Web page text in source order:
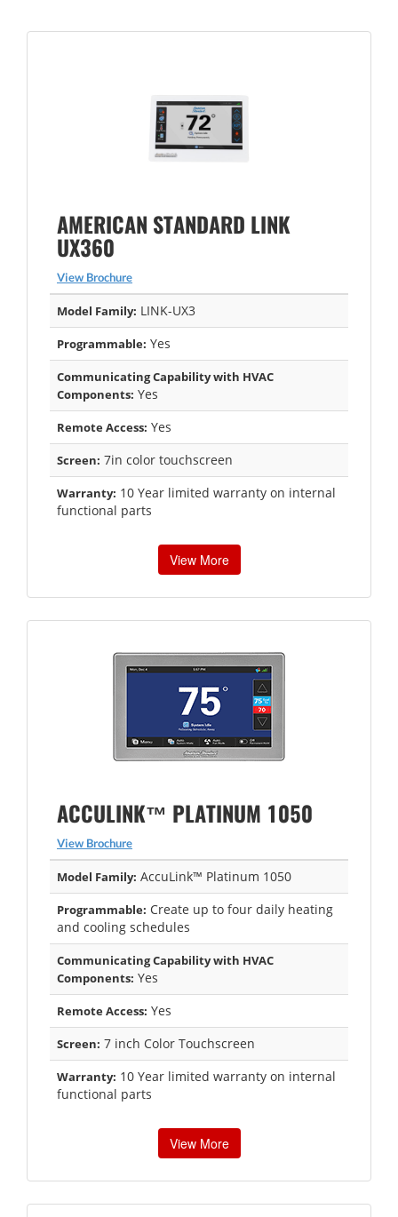
AMERICAN STANDARD LINK
UX360
View Brochure
Model Family: LINK-UX3
Programmable: Yes
Communicating Capability with HVAC
Components: Yes
Remote Access: Yes
Screen: 7in color touchscreen
Warranty: 10 Year limited warranty on internal
functional parts
View More
ACCULINK™ PLATINUM 1050
View Brochure
Model Family: AccuLink™ Platinum 1050
Programmable: Create up to four daily heating
and cooling schedules
Communicating Capability with HVAC
Components: Yes
Remote Access: Yes
Screen: 7 inch Color Touchscreen
Warranty: 10 Year limited warranty on internal
functional parts
View More